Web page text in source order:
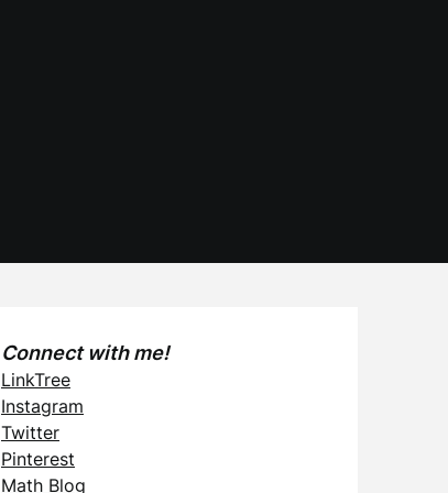
Connect with me!
LinkTree
Instagram
Twitter
Pinterest
Math Blog